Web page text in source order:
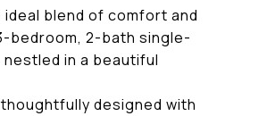
blend of comfort and
bedroom, 2-bath single-
in a beautiful
designed with